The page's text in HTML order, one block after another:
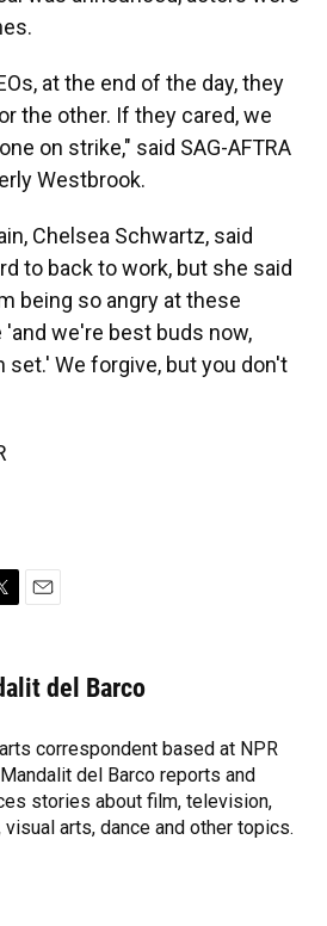
at the end of the day, they
the other. If they cared, we
on strike," said SAG-AFTRA
Westbrook.
Chelsea Schwartz, said
to back to work, but she said
being so angry at these
'and we're best buds now,
set.' We forgive, but you don't
E
i
l
del Barco
correspondent based at NPR
del Barco reports and
stories about film, television,
visual arts, dance and other topics.